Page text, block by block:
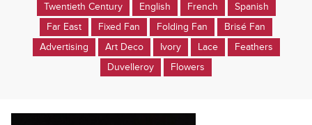
Twentieth Century
English French
Spanish
Far East
Fixed Fan Folding Fan
Brisé Fan
Advertising
Art Deco Ivory Lace
Feathers
Duvelleroy
Flowers